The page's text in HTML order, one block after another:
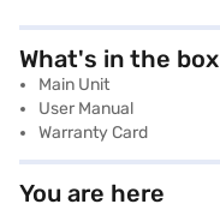
What's in the box
Main Unit
User Manual
Warranty Card
You are here